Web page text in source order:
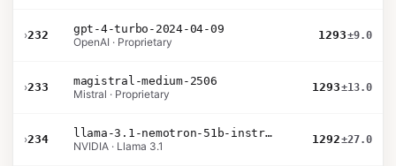
›232
gpt-4-turbo-2024-04-09
OpenAI · Proprietary
1293±9.0
›233
magistral-medium-2506
Mistral · Proprietary
1293±13.0
›234
llama-3.1-nemotron-51b-instruct
NVIDIA · Llama 3.1
1292±27.0